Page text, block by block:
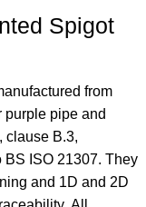
Spigot
from
pipe and
clause B.3,
ISO 21307. They
and 1D and 2D